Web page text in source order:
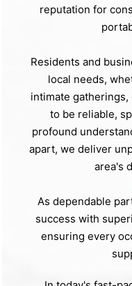
reputation for
Residents and
local needs,
intimate
to be reliable,
profound
apart, we deliver
area's
As dependable
success with
ensuring every